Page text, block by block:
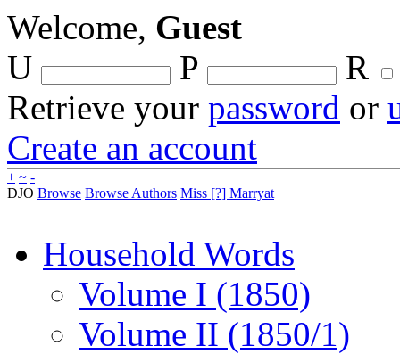
Welcome, Guest
U
P
R
Retrieve your password or
Create an account
+ ~ -
DJO Browse Browse Authors Miss [?] Marryat
Household Words
Volume I (1850)
Volume II (1850/1)